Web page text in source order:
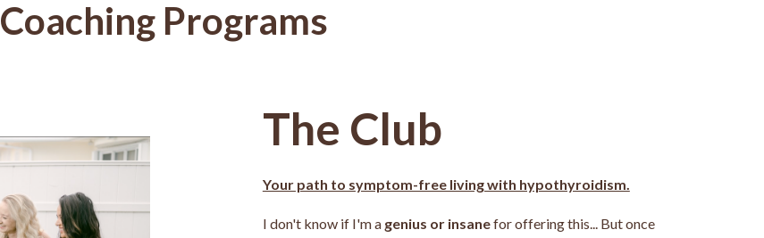
Coaching Programs
The Club
Your path to symptom-free living with hypothyroidism.
I don't know if I'm a genius or insanefor offering this... But once